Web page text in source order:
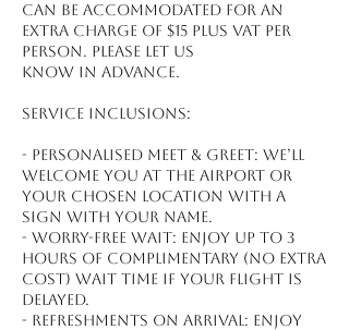
can be accommodated for an
extra charge of $15 plus VAT per
person. Please let us
know in advance.
Service inclusions:
- Personalised meet & greet: We’ll
welcome you at the airport or
your chosen location with a
sign with your name.
- Worry-free wait: Enjoy up to 3
hours of complimentary (no extra
cost) wait time if your flight is
delayed.
- Refreshments on arrival: Enjoy